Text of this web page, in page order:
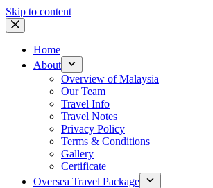
Skip to content
Home
About
Overview of Malaysia
Our Team
Travel Info
Travel Notes
Privacy Policy
Terms & Conditions
Gallery
Certificate
Oversea Travel Package